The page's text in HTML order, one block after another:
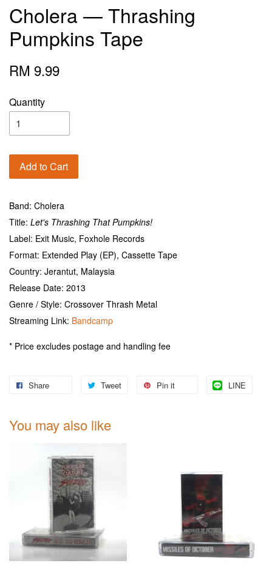
Cholera — Thrashing
Pumpkins Tape
RM 9.99
Quantity
Add to Cart
Band: Cholera
Title: Let's Thrashing That Pumpkins!
Label: Exit Music, Foxhole Records
Format: Extended Play (EP), Cassette Tape
Country: Jerantut, Malaysia
Release Date: 2013
Genre / Style: Crossover Thrash Metal
Streaming Link: Bandcamp
* Price excludes postage and handling fee
Share Tweet Pin it LINE
You may also like